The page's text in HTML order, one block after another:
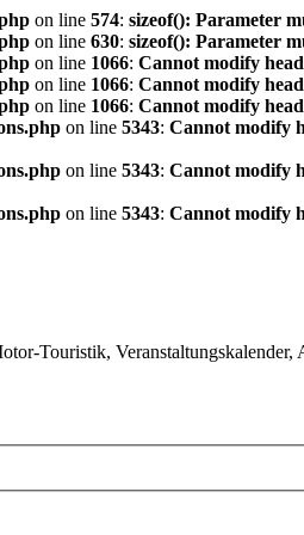
on line 574: sizeof(): Parameter
on line 630: sizeof(): Parameter
on line 1066: Cannot modify
on line 1066: Cannot modify
on line 1066: Cannot modify
on line 5343: Cannot modify
on line 5343: Cannot modify
on line 5343: Cannot modify
Touristik,